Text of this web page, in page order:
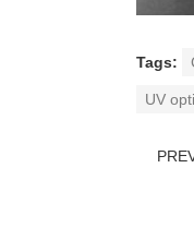
Tags:
UV